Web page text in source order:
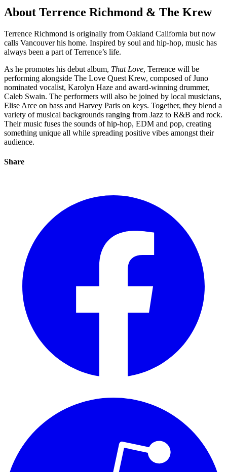
About Terrence Richmond & The Krew
Terrence Richmond is originally from Oakland California but now
calls Vancouver his home. Inspired by soul and hip-hop, music has
always been a part of Terrence’s life.
As he promotes his debut album, That Love, Terrence will be
performing alongside The Love Quest Krew, composed of Juno
nominated vocalist, Karolyn Haze and award-winning drummer,
Caleb Swain. The performers will also be joined by local musicians,
Elise Arce on bass and Harvey Paris on keys. Together, they blend a
variety of musical backgrounds ranging from Jazz to R&B and rock.
Their music fuses the sounds of hip-hop, EDM and pop, creating
something unique all while spreading positive vibes amongst their
audience.
Share